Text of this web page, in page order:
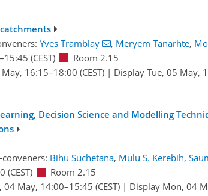
Yves Tramblay , Meryem Tanarhte,
–15:45 (CEST)
Room 2.15
16:15–18:00 (CEST)| Display Tue, 05 May,
Decision Science and Modelling
conveners: Bihu Suchetana, Mulu S. Kerebih,
(CEST)
Room 2.15
04 May, 14:00–15:45 (CEST)| Display Mon, 04